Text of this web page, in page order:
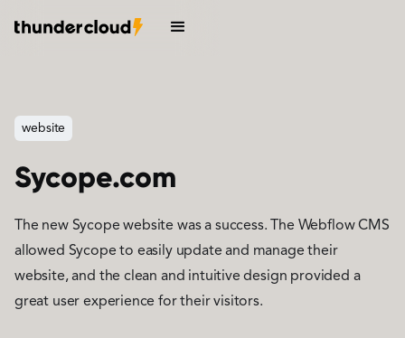
website
Sycope.com
The new Sycope website was a success. The Webflow CMS
allowed Sycope to easily update and manage their
website, and the clean and intuitive design provided a
great user experience for their visitors.